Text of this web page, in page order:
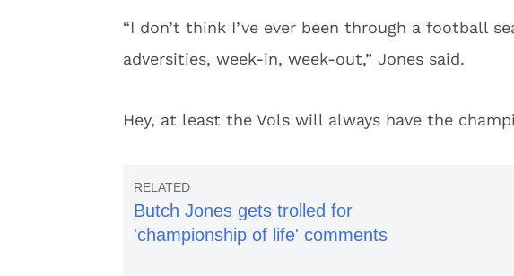
“I don’t think I’ve ever been through a football
adversities, week-in, week-out,” Jones said.
Hey, at least the Vols will always have the
Butch Jones gets trolled for
'championship of life' comments